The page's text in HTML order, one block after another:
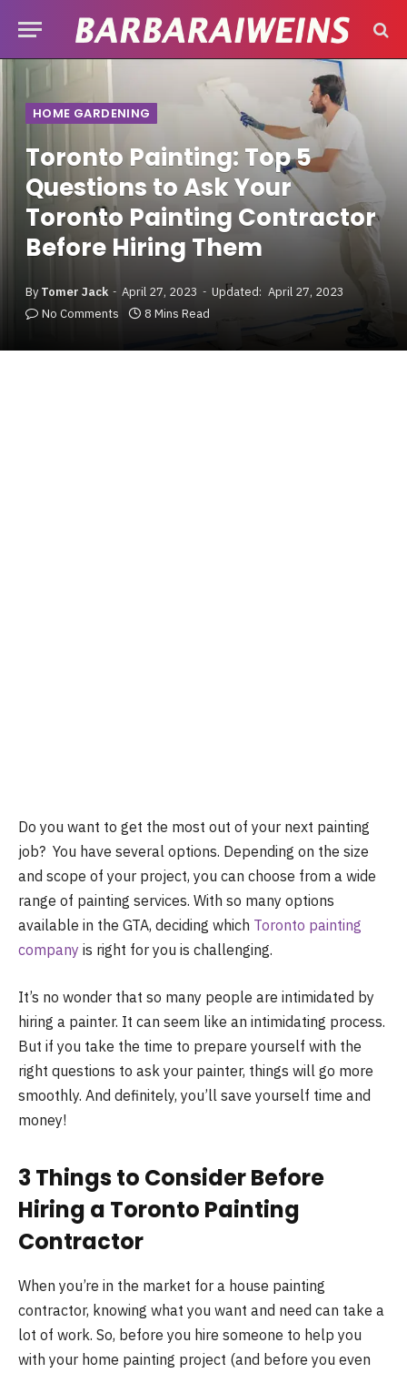
HOME GARDENING
Toronto Painting: Top 5
Questions to Ask Your
Toronto Painting Contractor
Before Hiring Them
By Tomer Jack April 27, 2023 Updated: April 27, 2023
No Comments
8 Mins Read
Do you want to get the most out of your next painting
job? You have several options. Depending on the size
and scope of your project, you can choose from a wide
range of painting services. With so many options
available in the GTA, deciding which Toronto painting
company is right for you is challenging.
It’s no wonder that so many people are intimidated by
hiring a painter. It can seem like an intimidating process.
But if you take the time to prepare yourself with the
right questions to ask your painter, things will go more
smoothly. And definitely, you’ll save yourself time and
money!
3 Things to Consider Before
Hiring a Toronto Painting
Contractor
When you’re in the market for a house painting
contractor, knowing what you want and need can take a
lot of work. So, before you hire someone to help you
with your home painting project (and before you even